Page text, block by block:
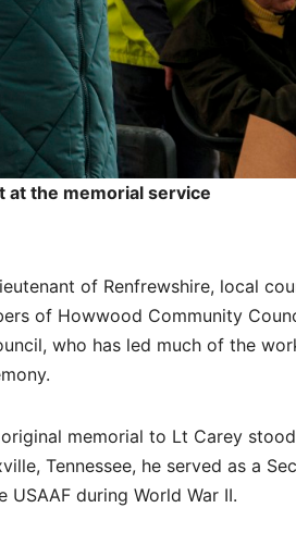
at the memorial service
of Renfrewshire, local
of Howwood Community
who has led much of the
memorial to Lt Carey
Tennessee, he served as a
during World War II.